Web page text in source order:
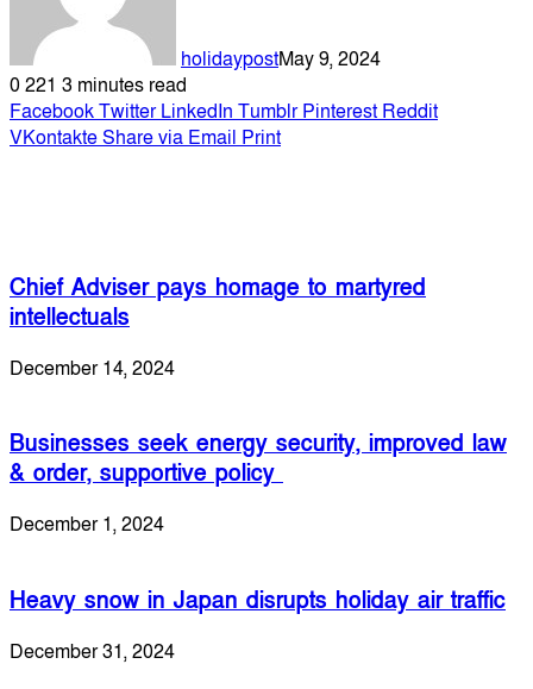
holidaypostMay 9, 2024
0 221 3 minutes read
FacebookTwitter LinkedIn Tumblr Pinterest Reddit
VKontakteShare via Email Print
Chief Adviser pays homage to martyred
intellectuals
December 14, 2024
Businesses seek energy security, improved law
& order, supportive policy
December 1, 2024
Heavy snow in Japan disrupts holiday air traffic
December 31, 2024